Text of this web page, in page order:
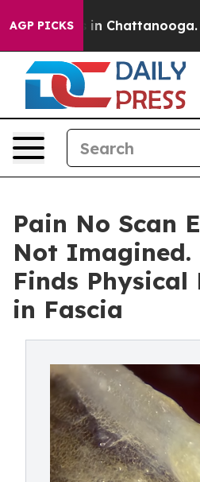
AGP PICKS
Chaos in Chattanooga.
Pain No Scan
Not Imagined.
Finds Physical
in Fascia